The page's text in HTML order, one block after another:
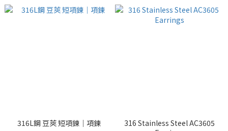
316L鋼 豆莢 短項鍊｜項鍊
316 Stainless Steel AC3605